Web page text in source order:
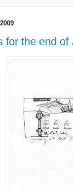
for the end of